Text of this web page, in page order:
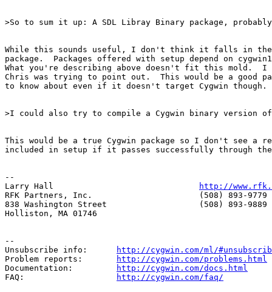
>So to sum it up: A SDL Libray Binary package,
While this sounds useful, I don't think it falls in the
package.  Packages offered with setup depend on
What you're describing above doesn't fit this mold.
Chris was trying to point out.  This would be a good
to know about even if it doesn't target Cygwin though.
>I could also try to compile a Cygwin binary
This would be a true Cygwin package so I don't see a
included in setup if it passes successfully through
--
Larry Hall
http://
RFK Partners, Inc.                      (508) 893-9779 -
838 Washington Street                   (508) 893-9889
Holliston, MA 01746
--
Unsubscribe info:
http://cygwin.com/ml/
Problem reports:
http://cygwin.com/problems.html
Documentation:
http://cygwin.com/docs.html
FAQ:
http://cygwin.com/faq/